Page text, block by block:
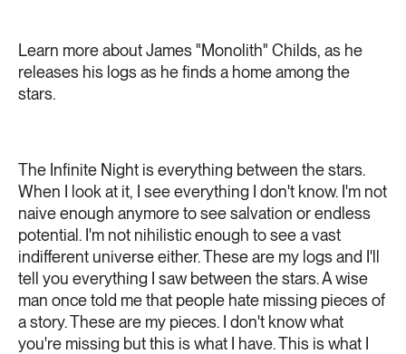
Learn more about James "Monolith" Childs, as he
releases his logs as he finds a home among the
stars.
The Infinite Night is everything between the stars.
When I look at it, I see everything I don't know. I'm not
naive enough anymore to see salvation or endless
potential. I'm not nihilistic enough to see a vast
indifferent universe either. These are my logs and I'll
tell you everything I saw between the stars. A wise
man once told me that people hate missing pieces of
a story. These are my pieces. I don't know what
you're missing but this is what I have. This is what I